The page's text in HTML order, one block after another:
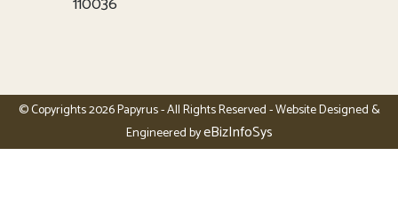
© Copyrights 2026 Papyrus - All Rights Reserved - Website Designed &
Engineered byeBizInfoSys